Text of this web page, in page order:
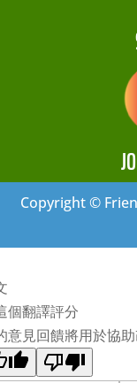
Copyright ©
個翻譯評分
意見回饋將用於協